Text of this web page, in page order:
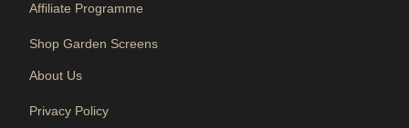
Affiliate Programme
Shop Garden Screens
About Us
Privacy Policy